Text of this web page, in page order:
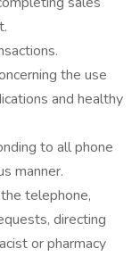
the use
and healthy
to all phone
manner.
telephone,
directing
or pharmacy